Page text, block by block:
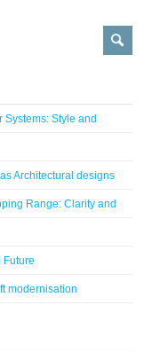
Style and
Architectural designs
Range: Clarity and
Future
modernisation